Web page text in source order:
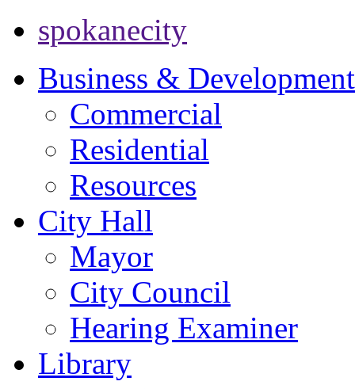
spokanecity
Business & Development
Commercial
Residential
Resources
City Hall
Mayor
City Council
Hearing Examiner
Library